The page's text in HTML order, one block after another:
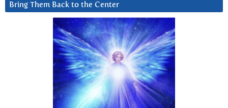
Bring Them Back to the Center